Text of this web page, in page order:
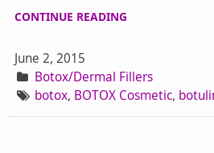
CONTINUE READING
June 2, 2015
Botox/Dermal Fillers
botox, BOTOX Cosmetic,